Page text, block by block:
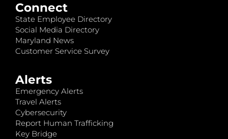
Connect
State Employee Directory
Social Media Directory
Maryland News
Customer Service Survey
Alerts
Emergency Alerts
Travel Alerts
Cybersecurity
Report Human Trafficking
Key Bridge